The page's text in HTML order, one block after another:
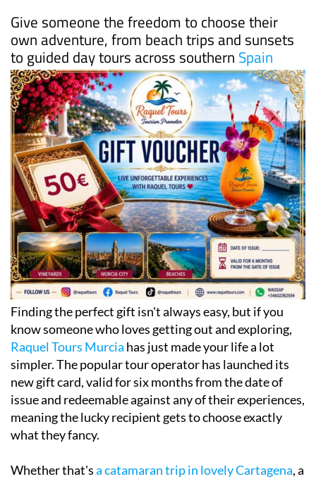
Give someone the freedom to choose their
own adventure, from beach trips and sunsets
to guided day tours across southern Spain
Finding the perfect gift isn't always easy, but if you
know someone who loves getting out and exploring,
Raquel Tours Murcia has just made your life a lot
simpler. The popular tour operator has launched its
new gift card, valid for six months from the date of
issue and redeemable against any of their experiences,
meaning the lucky recipient gets to choose exactly
what they fancy.
Whether that'sa catamaran trip in lovely Cartagena, a